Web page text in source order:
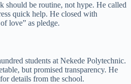
should be routine, not hype. He called
quick help. He closed with
love” as pledge.
students at Nekede Polytechnic.
but promised transparency. He
details from the school.